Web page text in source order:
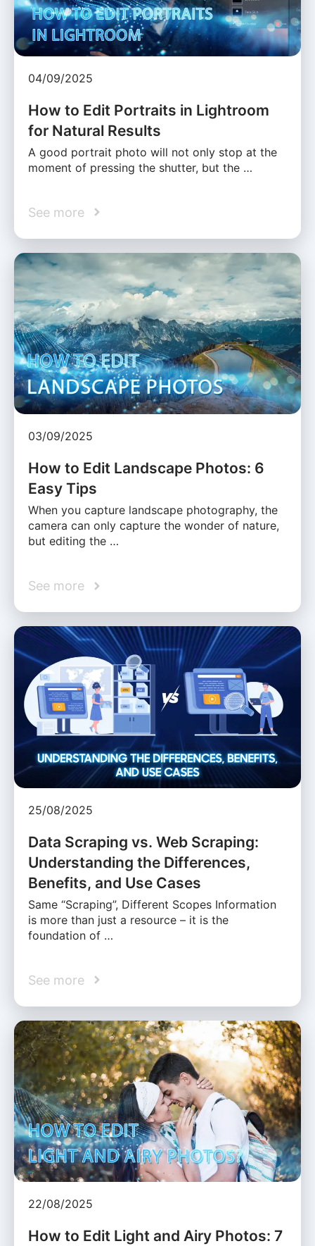
04/09/2025
How to Edit Portraits in Lightroom
for Natural Results
A good portrait photo will not only stop at the
moment of pressing the shutter, but the …
See more
03/09/2025
How to Edit Landscape Photos: 6
Easy Tips
When you capture landscape photography, the
camera can only capture the wonder of nature,
but editing the …
See more
25/08/2025
Data Scraping vs. Web Scraping:
Understanding the Differences,
Benefits, and Use Cases
Same “Scraping”, Different Scopes Information
is more than just a resource – it is the
foundation of …
See more
22/08/2025
How to Edit Light and Airy Photos: 7